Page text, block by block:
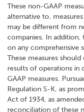
These non-GAAP
alternative to,
may be different from
companies. In addition,
on any comprehensive
These measures
results of operations in
GAAP measures.
Regulation S-K, as
Act of 1934, as
reconciliation of these